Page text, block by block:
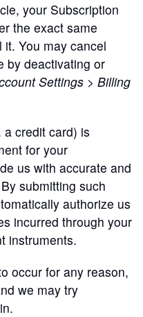
your Subscription
the exact same
You may cancel
by deactivating or
Settings > Billing
credit card) is
for your
us with accurate and
submitting such
authorize us
incurred through your
instruments.
occur for any reason,
we may try